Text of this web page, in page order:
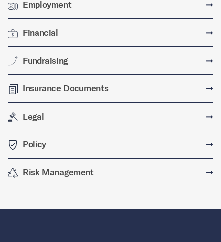
Employment ➞
Financial ➞
Fundraising ➞
Insurance Documents ➞
Legal ➞
Policy ➞
Risk Management ➞